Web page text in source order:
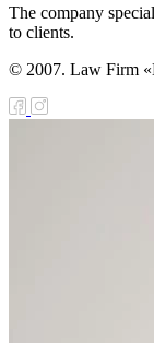
The company
to clients.
© 2007. Law Firm